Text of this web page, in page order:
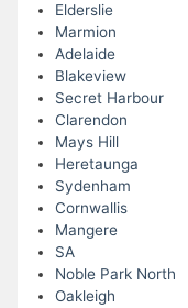
Elderslie
Marmion
Adelaide
Blakeview
Secret Harbour
Clarendon
Mays Hill
Heretaunga
Sydenham
Cornwallis
Mangere
SA
Noble Park North
Oakleigh